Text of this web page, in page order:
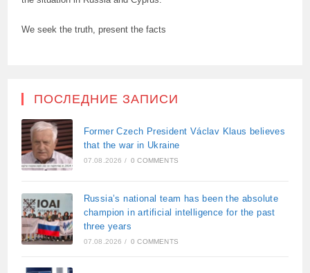
We seek the truth, present the facts
ПОСЛЕДНИЕ ЗАПИСИ
Former Czech President Václav Klaus believes
that the war in Ukraine
07.08.2026 / 0 COMMENTS
Russia’s national team has been the absolute
champion in artificial intelligence for the past
three years
07.08.2026 / 0 COMMENTS